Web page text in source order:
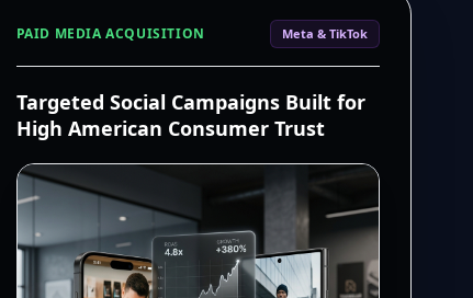
PAID MEDIA ACQUISITION Meta & TikTok
Targeted Social Campaigns Built for
High American Consumer Trust